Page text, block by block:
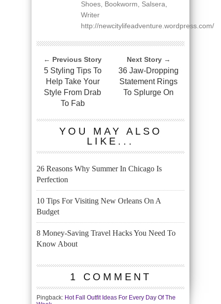
Shoes, Bookworm, Salsera,
Writer
http://newcitylifeadventure.wordpress.com/
← Previous Story
5 Styling Tips To
Help Take Your
Style From Drab
To Fab
Next Story →
36 Jaw-Dropping
Statement Rings
To Splurge On
YOU MAY ALSO
LIKE...
26 Reasons Why Summer In Chicago Is
Perfection
10 Tips For Visiting New Orleans On A
Budget
8 Money-Saving Travel Hacks You Need To
Know About
1 COMMENT
Pingback: Hot Fall Outfit Ideas For Every Day Of The